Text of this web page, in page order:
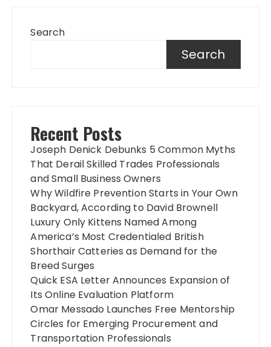
Search
Search
Recent Posts
Joseph Denick Debunks 5 Common Myths
That Derail Skilled Trades Professionals
and Small Business Owners
Why Wildfire Prevention Starts in Your Own
Backyard, According to David Brownell
Luxury Only Kittens Named Among
America’s Most Credentialed British
Shorthair Catteries as Demand for the
Breed Surges
Quick ESA Letter Announces Expansion of
Its Online Evaluation Platform
Omar Messado Launches Free Mentorship
Circles for Emerging Procurement and
Transportation Professionals